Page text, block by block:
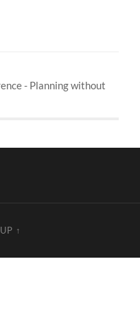
- Planning without
UP ↑